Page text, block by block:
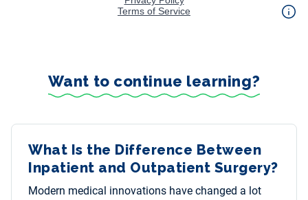
Want to continue learning?
What Is the Difference Between
Inpatient and Outpatient Surgery?
Modern medical innovations have changed a lot